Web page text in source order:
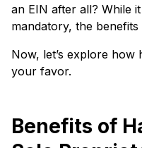
an EIN after all? While
mandatory, the
Now, let’s explore
your favor.
Benefits of